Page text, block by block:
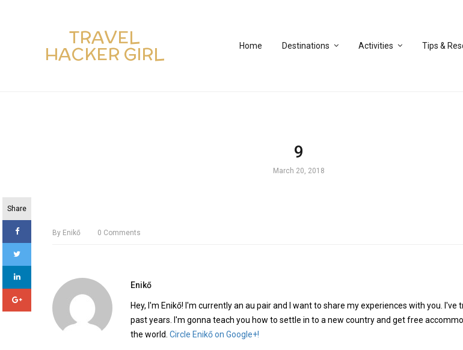
TRAVEL
HACKER GIRL Home Destinations Activities Tips &
Share
9
March 20, 2018
By Enikő 0 Comments
Enikő
Hey, I'm Enikő! I'm currently an au pair and I want to share my experiences with you. I've
past years. I'm gonna teach you how to settle in to a new country and get free
the world. Circle Enikő on Google+!